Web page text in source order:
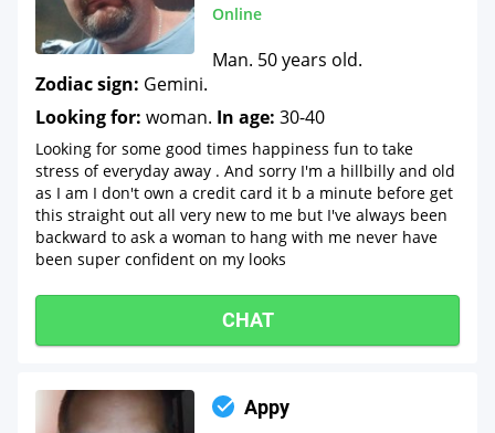
Online
Man. 50 years old.
Zodiac sign: Gemini.
Looking for: woman. In age: 30-40
Looking for some good times happiness fun to take
stress of everyday away . And sorry I'm a hillbilly and old
as I am I don't own a credit card it b a minute before get
this straight out all very new to me but I've always been
backward to ask a woman to hang with me never have
been super confident on my looks
CHAT
Appy